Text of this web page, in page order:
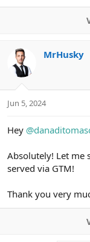
MrHusky
Jun 5, 2024
Hey
Absolutely! Let me
served via GTM!
Thank you very